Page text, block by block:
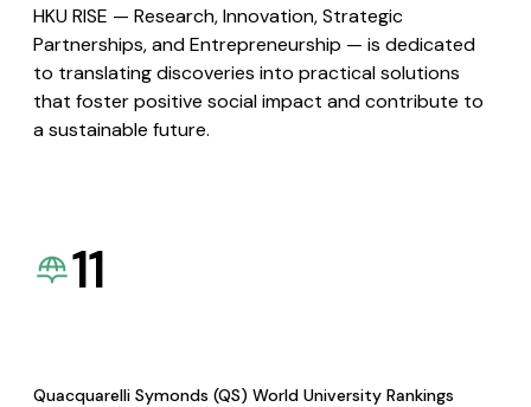
HKU RISE — Research, Innovation, Strategic
Partnerships, and Entrepreneurship — is dedicated
to translating discoveries into practical solutions
that foster positive social impact and contribute to
a sustainable future.
11
Quacquarelli Symonds (QS) World University Rankings